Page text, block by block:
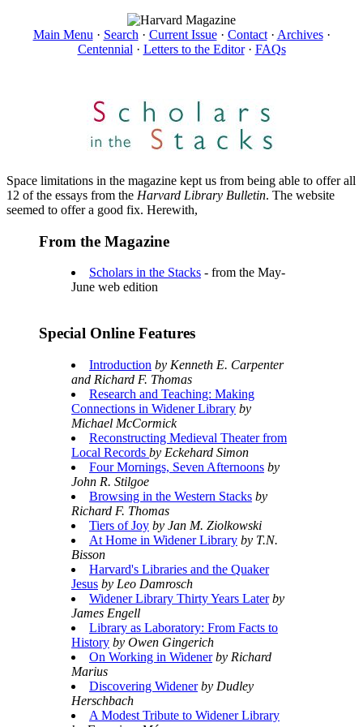
Main Menu · Search · Current Issue· Contact· Archives·
Centennial · Letters to the Editor· FAQs
Space limitations in the magazine kept us from being able to offer all
12 of the essays from the Harvard Library Bulletin. The website
seemed to offer a good fix. Herewith,
From the Magazine
Scholars in the Stacks - from the May-
June web edition
Special Online Features
Introduction by Kenneth E. Carpenter
and Richard F. Thomas
Research and Teaching: Making
Connections in Widener Library by
Michael McCormick
Reconstructing Medieval Theater from
Local Records by Eckehard Simon
Four Mornings, Seven Afternoons by
John R. Stilgoe
Browsing in the Western Stacks by
Richard F. Thomas
Tiers of Joy by Jan M. Ziolkowski
At Home in Widener Library by T.N.
Bisson
Harvard's Libraries and the Quaker
Jesus by Leo Damrosch
Widener Library Thirty Years Later by
James Engell
Library as Laboratory: From Facts to
History by Owen Gingerich
On Working in Widener by Richard
Marius
Discovering Widener by Dudley
Herschbach
A Modest Tribute to Widener Library